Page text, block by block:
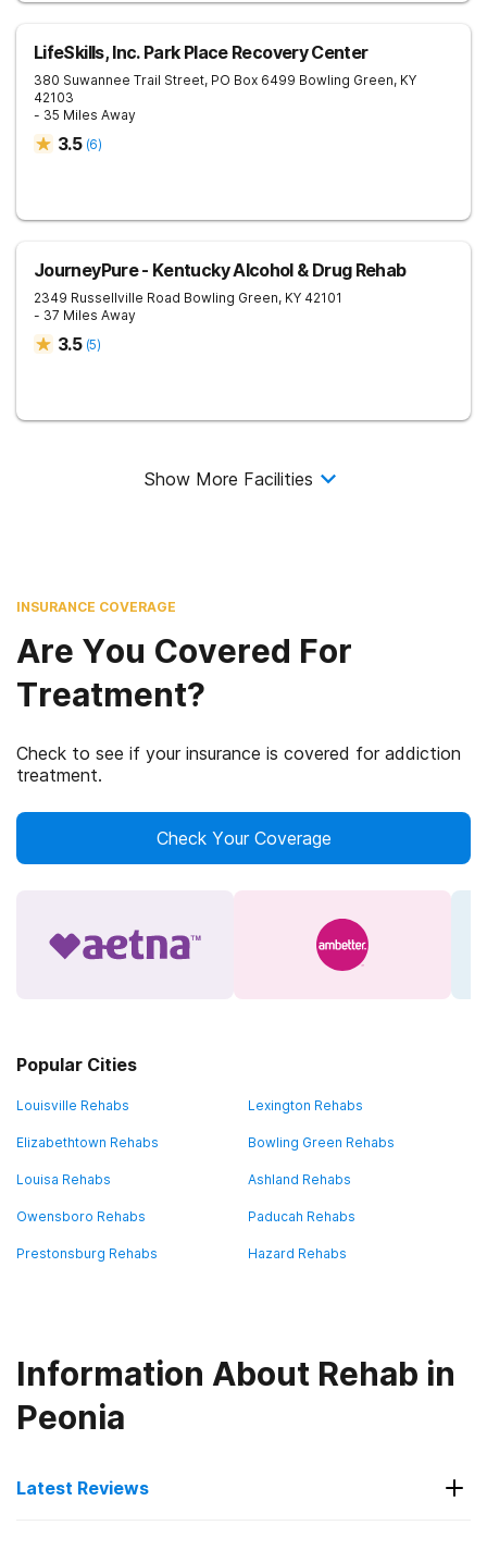
LifeSkills, Inc. Park Place Recovery Center
380 Suwannee Trail Street, PO Box 6499 Bowling Green, KY
42103
- 35 Miles Away
3.5 (6)
JourneyPure - Kentucky Alcohol & Drug Rehab
2349 Russellville Road Bowling Green, KY 42101
- 37 Miles Away
3.5 (5)
Show More Facilities
INSURANCE COVERAGE
Are You Covered For
Treatment?
Check to see if your insurance is covered for addiction
treatment.
Check Your Coverage
Popular Cities
Louisville Rehabs Lexington Rehabs
Elizabethtown Rehabs Bowling Green Rehabs
Louisa Rehabs Ashland Rehabs
Owensboro Rehabs Paducah Rehabs
Prestonsburg Rehabs Hazard Rehabs
Information About Rehab in
Peonia
Latest Reviews